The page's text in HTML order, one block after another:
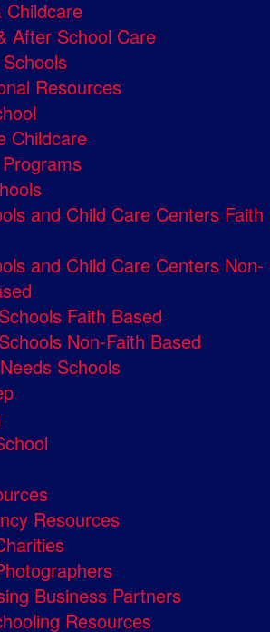
Childcare
After School Care
Resources
Childcare
and Child Care Centers Faith
and Child Care Centers Non-
Faith Based
Non-Faith Based
Schools
Resources
Business Partners
Resources